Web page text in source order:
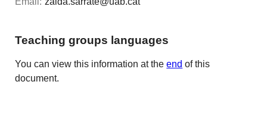
Teaching groups languages
You can view this information at theend of this
document.